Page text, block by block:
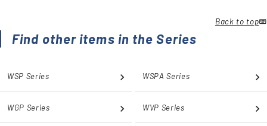
Back to top
Find other items in the Series
WSP Series WSPA Series
WGP Series WVP Series